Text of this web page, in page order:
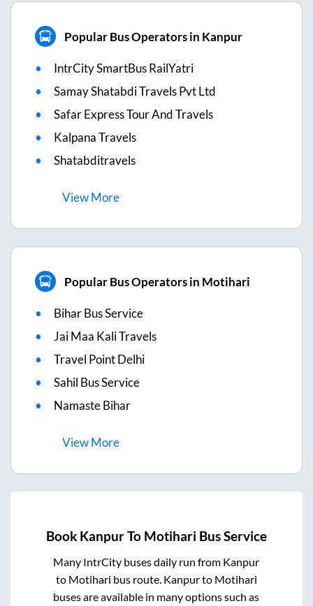
Popular Bus Operators in Kanpur
IntrCity SmartBus RailYatri
Samay Shatabdi Travels Pvt Ltd
Safar Express Tour And Travels
Kalpana Travels
Shatabditravels
ViewMore
Popular Bus Operators in Motihari
Bihar Bus Service
Jai Maa Kali Travels
Travel Point Delhi
Sahil Bus Service
Namaste Bihar
ViewMore
Book KanpurTo Motihari Bus Service
Many IntrCity buses daily run from Kanpur
to Motihari bus route. Kanpurto Motihari
buses are available in many options such as